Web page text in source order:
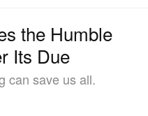
the Humble
Its Due
can save us all.